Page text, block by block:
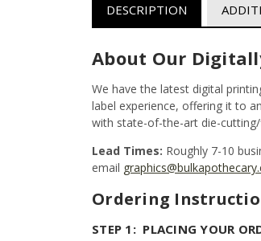
DESCRIPTION
About Our
We have the latest digital
label experience, offering it to
with state-of-the-art die-
Lead Times: Roughly 7-10
email
Ordering
STEP 1: PLACING YOUR